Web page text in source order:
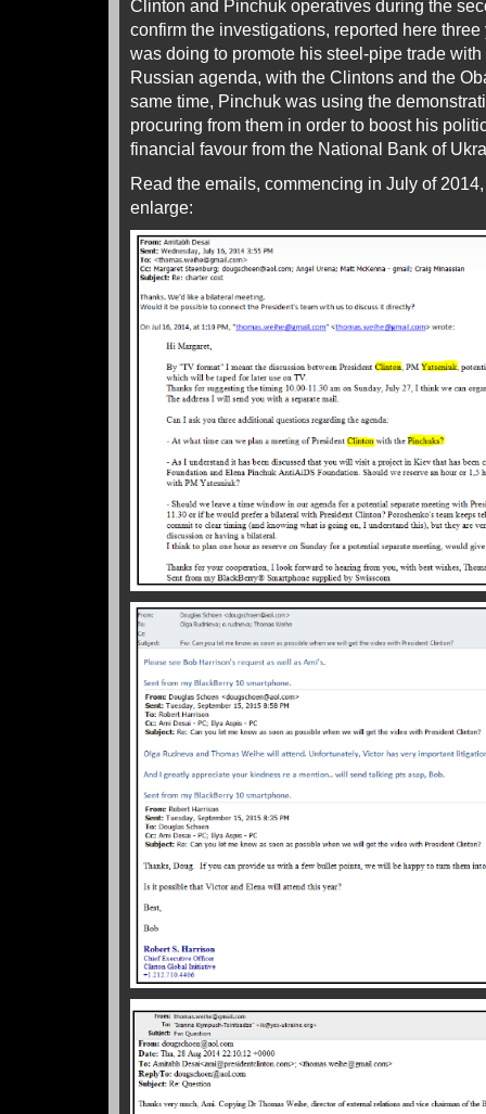
Clinton and Pinchuk operatives during the
confirm the investigations, reported here
was doing to promote his steel-pipe trade
Russian agenda, with the Clintons and the
same time, Pinchuk was using the
procuring from them in order to boost his
financial favour from the National Bank of
Read the emails, commencing in July of
enlarge: